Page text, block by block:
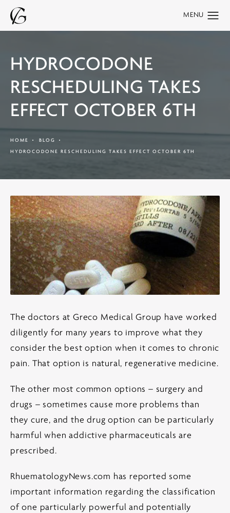
HYDROCODONE
RESCHEDULING TAKES
EFFECT OCTOBER 6TH
HOME
BLOG
HYDROCODONE RESCHEDULING TAKES EFFECT OCTOBER 6TH
The doctors at Greco Medical Group have worked
diligently for many years to improve what they
consider the best option when it comes to chronic
pain. That option is natural, regenerative medicine.
The other most common options – surgery and
drugs – sometimes cause more problems than
they cure, and the drug option can be particularly
harmful when addictive pharmaceuticals are
prescribed.
RhuematologyNews.com has reported some
important information regarding the classification
of one particularly powerful and potentially